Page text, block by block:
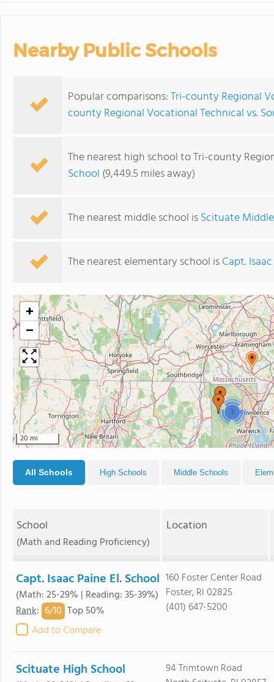
Nearby Public Schools
Popular comparisons:Tri-county Regional
county Regional Vocational Technical vs.
The nearest high school to Tri-county
School (9,449.5 miles away)
The nearest middle school isScituate
The nearest elementary school isCapt.
3
+
−
20 mi
All Schools High Schools Middle Schools
School
(Math and Reading Proficiency)
Location
Capt. Isaac Paine El. School
(Math: 25-29% | Reading: 35-39%)
Rank: 6/10 Top 50%
Add to Compare
160 Foster Center Road
Foster, RI 02825
(401) 647-5200
Scituate High School
94 Trimtown Road